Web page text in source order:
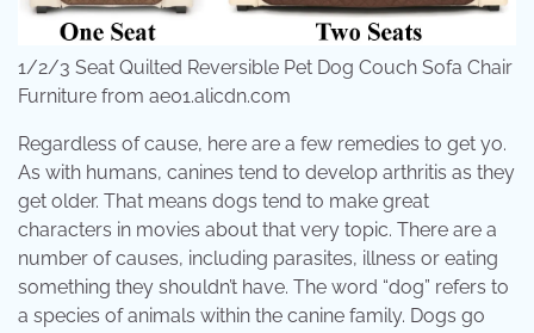
1/2/3 Seat Quilted Reversible Pet Dog Couch Sofa Chair
Furniture from ae01.alicdn.com
Regardless of cause, here are a few remedies to get yo.
As with humans, canines tend to develop arthritis as they
get older. That means dogs tend to make great
characters in movies about that very topic. There are a
number of causes, including parasites, illness or eating
something they shouldn’t have. The word “dog” refers to
a species of animals within the canine family. Dogs go